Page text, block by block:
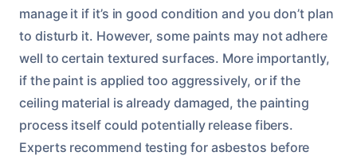
manage it if it’s in good condition and you don’t plan
to disturb it. However, some paints may not adhere
well to certain textured surfaces. More importantly,
if the paint is applied too aggressively, or if the
ceiling material is already damaged, the painting
process itself could potentially release fibers.
Experts recommend testing for asbestos before